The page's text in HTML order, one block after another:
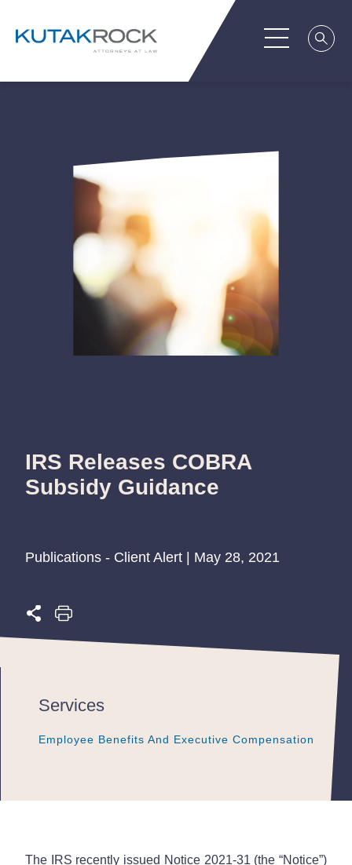
IRS Releases COBRA
Subsidy Guidance
Publications - Client Alert | May 28, 2021
Services
Employee Benefits And Executive Compensation
Employee Benefits And Executive Compensation
Employee Benefits And Executive Compensation
The IRS recently issued Notice 2021-31 (the “Notice”)